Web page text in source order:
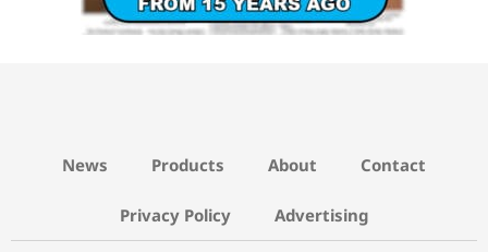
Products About Contact